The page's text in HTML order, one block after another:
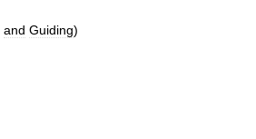
and Guiding)